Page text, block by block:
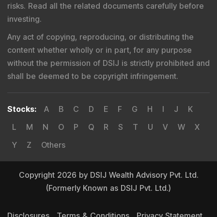
risks. Read all the related documents carefully before
investing.
Any act of copying, reproducing, or distributing the
content whether wholly or in part, for any purpose
without the permission of DSIJ is strictly prohibited and
shall be deemed to be copyright infringement.
Stocks: A B C D E F G H I J
K
L
M N O P Q R S T U V W
X
Y
Z Others
Copyright 2026 by DSIJ Wealth Advisory Pvt. Ltd.
(Formerly Known as DSIJ Pvt. Ltd.)